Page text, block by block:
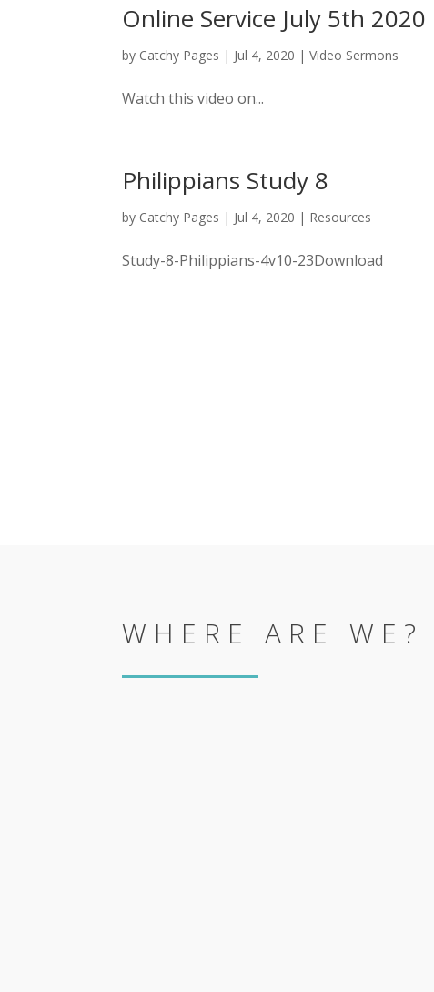
Online Service July 5th 2020
by Catchy Pages | Jul 4, 2020 |Video Sermons
Watch this video on...
Philippians Study 8
by Catchy Pages | Jul 4, 2020 | Resources
Study-8-Philippians-4v10-23Download
WHERE ARE WE?